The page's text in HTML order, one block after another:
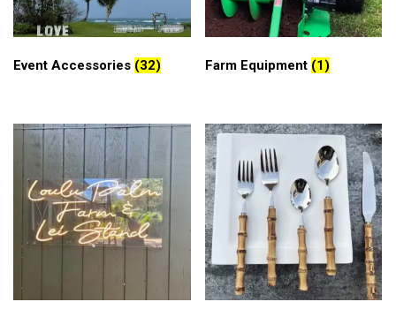
Event Accessories (32) Farm Equipment (1)